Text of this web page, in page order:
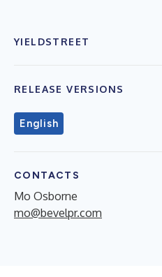
YIELDSTREET
RELEASE VERSIONS
English
CONTACTS
Mo Osborne
mo@bevelpr.com